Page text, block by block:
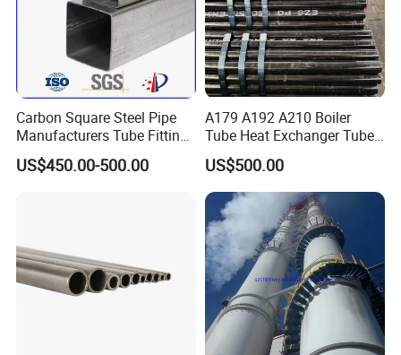
Carbon Square Steel Pipe
Manufacturers Tube Fittings
Products Price Metal Pipes
for Automotive Chassis
US$450.00-500.00
A179 A192 A210 Boiler
Tube Heat Exchanger Tube
Condenser Tube Carbon
Steel Tube
US$500.00